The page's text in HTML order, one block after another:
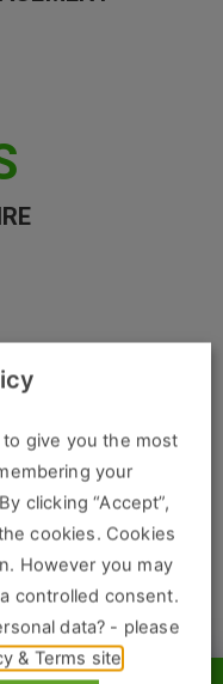
give you the most
your
clicking “Accept”,
cookies. Cookies
However you may
controlled consent.
data? - please
& Terms site